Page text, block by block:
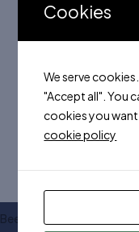
Beerry square sunglasses
Cookies
We serve
"Accept all". You
cookies you
cookie policy